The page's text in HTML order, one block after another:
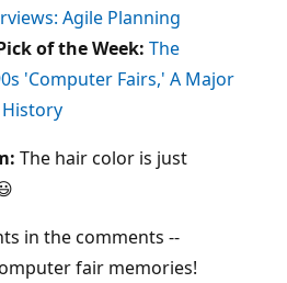
Agile Planning
of the Week: The
'Computer Fairs,' A Major
The hair color is just
in the comments --
fair memories!